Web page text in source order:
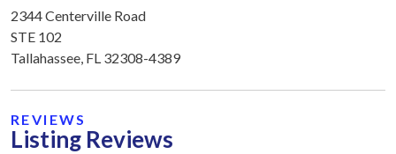
2344 Centerville Road
STE 102
Tallahassee, FL 32308-4389
REVIEWS
Listing Reviews